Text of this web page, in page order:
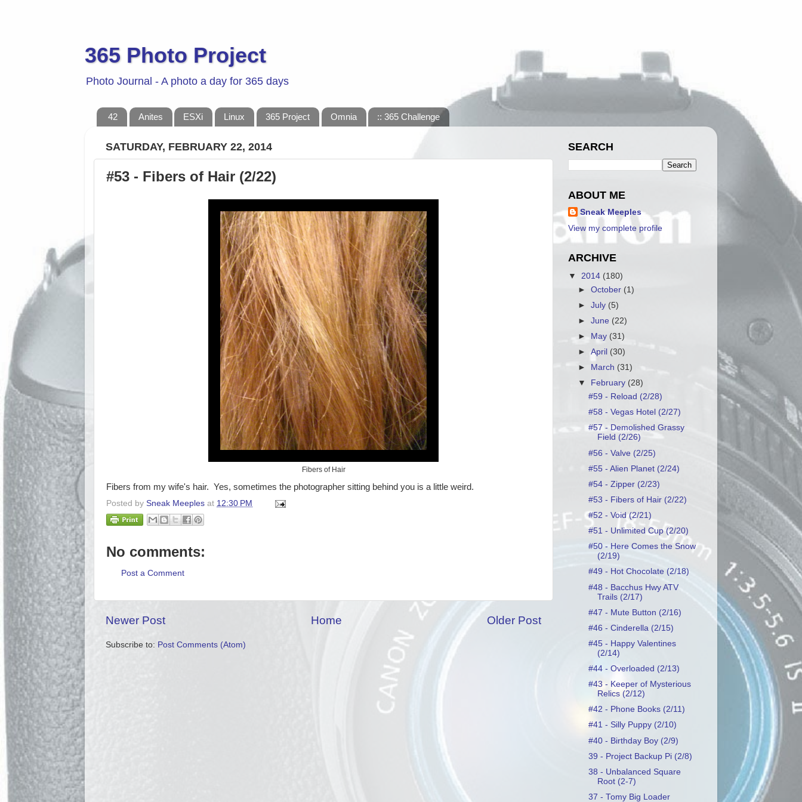
365 Photo Project
Photo Journal - A photo a day for 365 days
42 Anites ESXi Linux 365 Project Omnia :: 365 Challenge
SATURDAY, FEBRUARY 22, 2014
#53 - Fibers of Hair (2/22)
Fibers of Hair
Fibers from my wife's hair. Yes, sometimes the photographer sitting behind you is a little weird.
Posted by Sneak Meeples at 12:30 PM
No comments:
Post a Comment
Newer Post Older Post
Home
Subscribe to: Post Comments (Atom)
SEARCH
ABOUT ME
Sneak Meeples
View my complete profile
ARCHIVE
▼ 2014 (180)
►October(1)
►July (5)
►June (22)
►
May (31)
►April (30)
►
March (31)
▼
February (28)
#59 - Reload (2/28)
#58 - Vegas Hotel (2/27)
#57 - Demolished Grassy
Field (2/26)
#56 - Valve (2/25)
#55 - Alien Planet (2/24)
#54 - Zipper (2/23)
#53 - Fibers of Hair (2/22)
#52 - Void (2/21)
#51 - Unlimited Cup (2/20)
#50 - Here Comes the Snow
(2/19)
#49 - Hot Chocolate (2/18)
#48 - Bacchus Hwy ATV
Trails (2/17)
#47 - Mute Button (2/16)
#46 - Cinderella (2/15)
#45 - Happy Valentines
(2/14)
#44 - Overloaded (2/13)
#43 - Keeper of Mysterious
Relics (2/12)
#42 - Phone Books (2/11)
#41 - Silly Puppy (2/10)
#40 - Birthday Boy (2/9)
39 - Project Backup Pi (2/8)
38 - Unbalanced Square
Root (2-7)
37 - Tomy Big Loader